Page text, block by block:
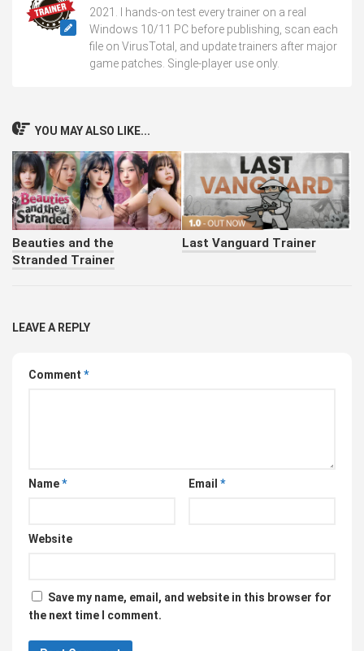
2021. I hands-on test every trainer on a real
Windows 10/11 PC before publishing, scan each
file on VirusTotal, and update trainers after major
game patches. Single-player use only.
YOU MAY ALSO LIKE...
Beauties and the
Stranded Trainer
Last Vanguard Trainer
LEAVE A REPLY
Comment *
Name* Email *
Website
Save my name, email, and website in this browser for
the next time I comment.